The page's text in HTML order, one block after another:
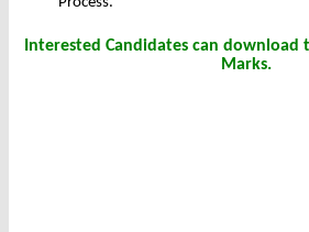
Interested Candidates can download
Marks.